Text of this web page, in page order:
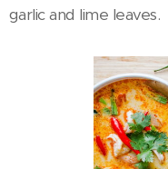
garlic and lime leaves.